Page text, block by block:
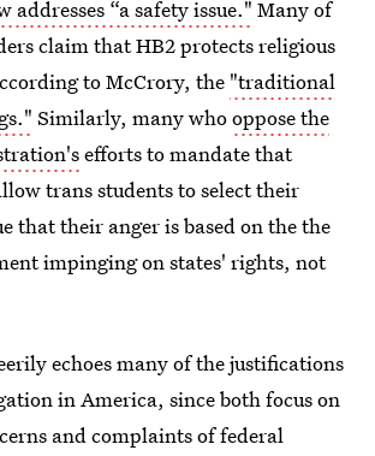
addresses “a safety issue." Many of
claim that HB2 protects religious
to McCrory, the "traditional
Similarly, many whooppose the
efforts to mandate that
trans students to select their
that their anger is based on the the
impinging on states' rights, not
echoes many of the justifications
in America, since both focus on
and complaints of federal